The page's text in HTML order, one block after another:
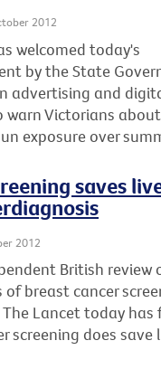
2012
welcomed today's
by the State
advertising and
warn Victorians
exposure over
saves
2012
British review
breast cancer
Lancet today
screening does save